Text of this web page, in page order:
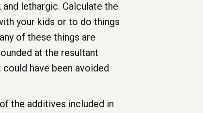
lethargic. Calculate the
your kids or to do things
of these things are
at the resultant
have been avoided
the additives included in